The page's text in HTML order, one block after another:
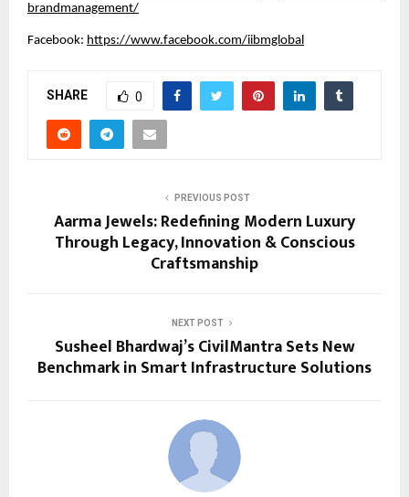
brandmanagement/
Facebook: https://www.facebook.com/iibmglobal
SHARE 0
PREVIOUS POST
Aarma Jewels: Redefining Modern Luxury
Through Legacy, Innovation & Conscious
Craftsmanship
NEXT POST
Susheel Bhardwaj’s CivilMantra Sets New
Benchmark in Smart Infrastructure Solutions